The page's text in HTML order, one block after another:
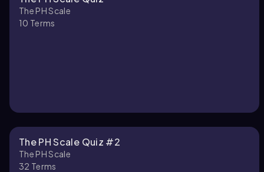
The PH Scale
10 Terms
The PH Scale Quiz #2
The PH Scale
32 Terms